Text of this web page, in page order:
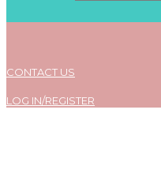
CONTACT US
LOG IN/REGISTER